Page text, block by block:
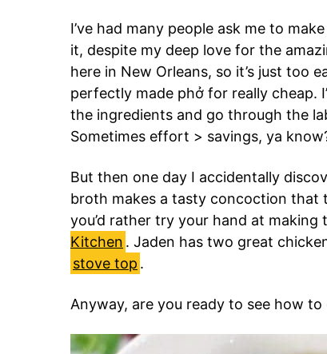
I’ve had many people ask me to
it, despite my deep love for the
here in New Orleans, so it’s just too
perfectly made phở for really cheap.
the ingredients and go through the
Sometimes effort > savings, ya
But then one day I accidentally
broth makes a tasty concoction that
you’d rather try your hand at making
Kitchen . Jaden has two great
stove top .
Anyway, are you ready to see how